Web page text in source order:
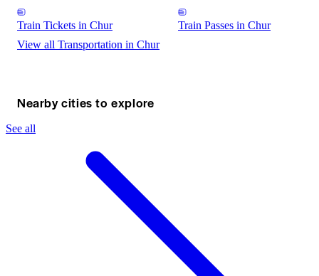
Train Tickets in Chur
Train Passes in Chur
View all Transportation in Chur
Nearby cities to explore
See all